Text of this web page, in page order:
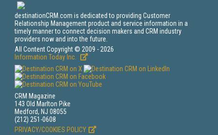
destinationCRM.com is dedicated to providing Customer
Relationship Management product and service information in a
timely manner to connect decision makers and CRM industry
providers now and into the future.
All Content Copyright © 2009 - 2026
Information Today Inc.
CRM Magazine
143 Old Marlton Pike
Medford, NJ 08055
(212) 251-0608
PRIVACY/COOKIES POLICY